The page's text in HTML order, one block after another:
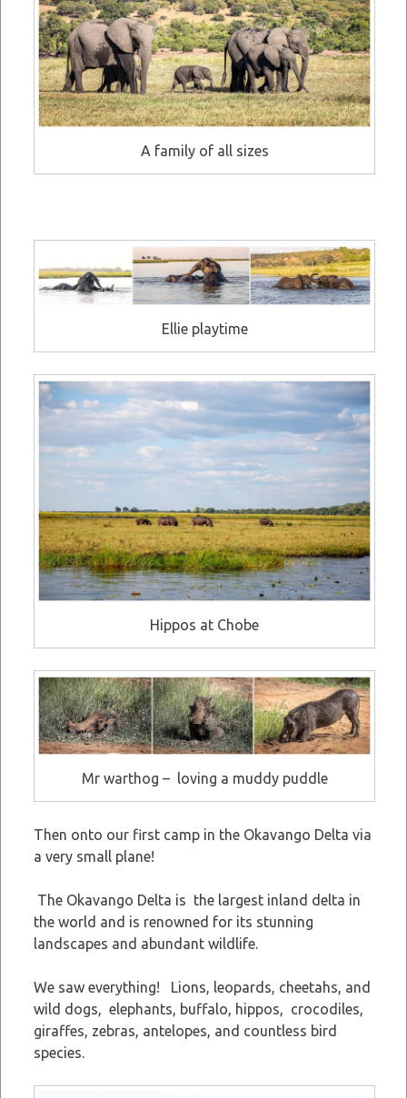
A family of all sizes
Ellie playtime
Hippos at Chobe
Mr warthog – loving a muddy puddle
Then onto our first camp in the Okavango Delta via
a very small plane!
The Okavango Delta is the largest inland delta in
the world and is renowned for its stunning
landscapes and abundant wildlife.
We saw everything! Lions, leopards, cheetahs, and
wild dogs, elephants, buffalo, hippos, crocodiles,
giraffes, zebras, antelopes, and countless bird
species.